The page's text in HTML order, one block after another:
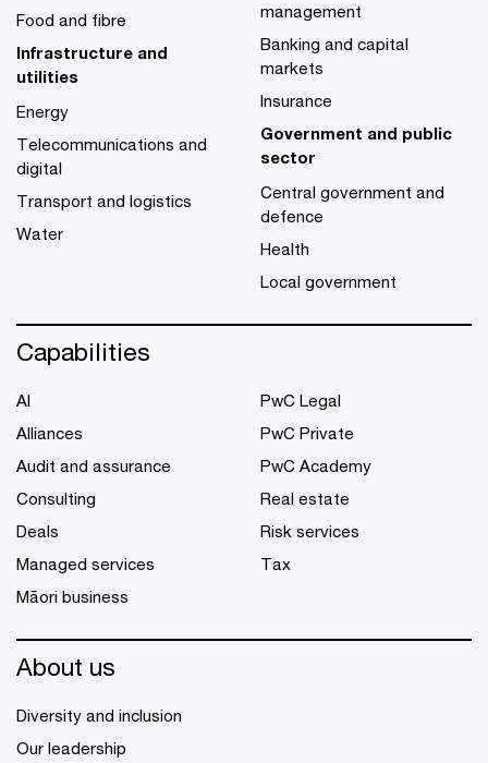
Food and fibre
Infrastructure and
utilities
Energy
Telecommunications and
digital
Transport and logistics
Water
management
Banking and capital
markets
Insurance
Government and public
sector
Central government and
defence
Health
Local government
Capabilities
AI
Alliances
Audit and assurance
Consulting
Deals
Managed services
Māori business
PwC Legal
PwC Private
PwC Academy
Real estate
Risk services
Tax
About us
Diversity and inclusion
Our leadership